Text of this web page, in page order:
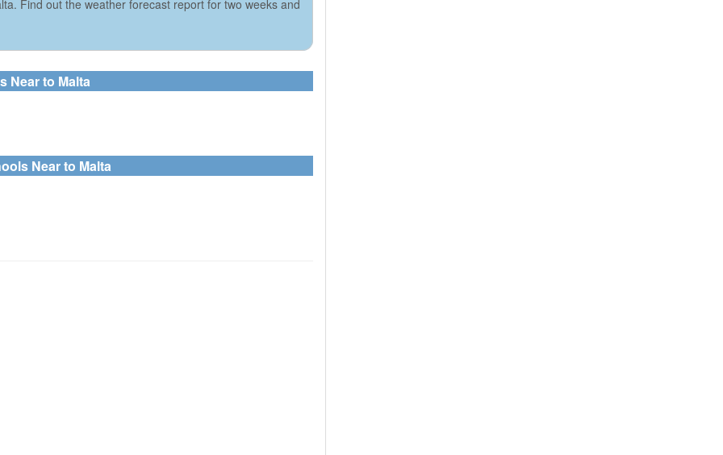
Find out the weather forecast report for two weeks and
Near to Malta
Near to Malta